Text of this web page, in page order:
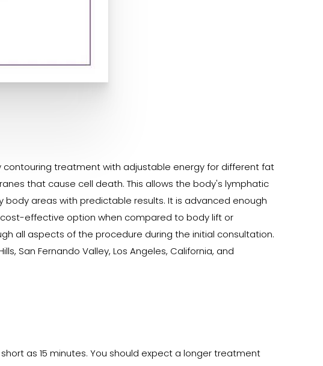
contouring treatment with adjustable energy for different fat
that cause cell death. This allows the body's lymphatic
body areas with predictable results. It is advanced enough
effective option when compared to body lift or
all aspects of the procedure during the initial consultation.
San Fernando Valley, Los Angeles, California, and
as 15 minutes. You should expect a longer treatment